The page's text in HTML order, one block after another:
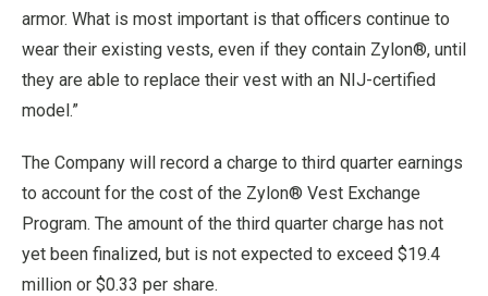
armor. What is most important is that officers continue to
wear their existing vests, even if they contain Zylon®, until
they are able to replace their vest with an NIJ-certified
model.”
The Company will record a charge to third quarter earnings
to account for the cost of the Zylon® Vest Exchange
Program. The amount of the third quarter charge has not
yet been finalized, but is not expected to exceed $19.4
million or $0.33 per share.